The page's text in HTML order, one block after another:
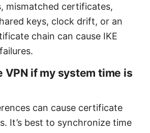
mismatched certificates,
keys, clock drift, or an
chain can cause IKE
VPN if my system time is
can cause certificate
It’s best to synchronize time